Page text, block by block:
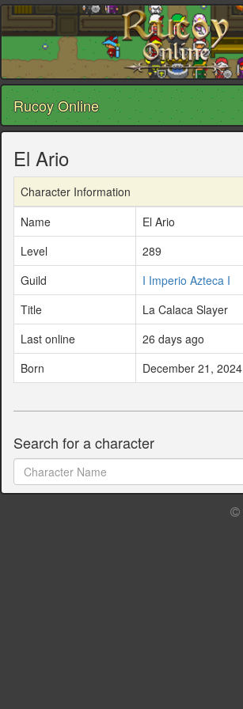
Rucoy Online
El Ario
Character Information
Name
El Ario
Level
289
Guild
I Imperio Azteca I
Title
La Calaca Slayer
Last online
26 days ago
Born
December 21, 2024
Search for a character